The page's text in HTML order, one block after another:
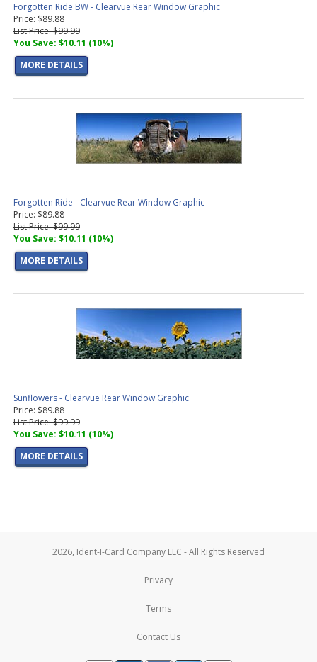
Forgotten Ride BW - Clearvue Rear Window Graphic
Price: $89.88
List Price: $99.99
You Save: $10.11 (10%)
MORE DETAILS
Forgotten Ride - Clearvue Rear Window Graphic
Price: $89.88
List Price: $99.99
You Save: $10.11 (10%)
MORE DETAILS
Sunflowers - Clearvue Rear Window Graphic
Price: $89.88
List Price: $99.99
You Save: $10.11 (10%)
MORE DETAILS
2026, Ident-I-Card Company LLC - All Rights Reserved
Privacy
Terms
Contact Us